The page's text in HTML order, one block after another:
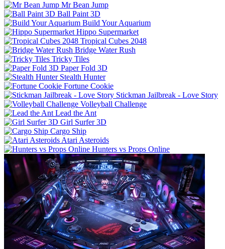
Mr Bean Jump
Ball Paint 3D
Build Your Aquarium
Hippo Supermarket
Tropical Cubes 2048
Bridge Water Rush
Tricky Tiles
Paper Fold 3D
Stealth Hunter
Fortune Cookie
Stickman Jailbreak - Love Story
Volleyball Challenge
Lead the Ant
Girl Surfer 3D
Cargo Ship
Atari Asteroids
Hunters vs Props Online